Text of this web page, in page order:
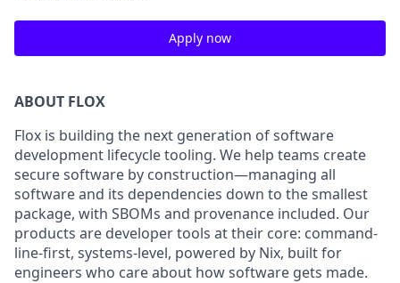
Apply now
ABOUT FLOX
Flox is building the next generation of software
development lifecycle tooling. We help teams create
secure software by construction—managing all
software and its dependencies down to the smallest
package, with SBOMs and provenance included. Our
products are developer tools at their core: command-
line-first, systems-level, powered by Nix, built for
engineers who care about how software gets made.